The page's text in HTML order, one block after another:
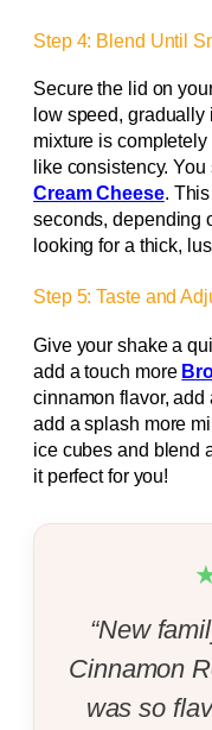
Step 4: Blend Until
Secure the lid on
low speed,
mixture is
like consistency.
Cream Cheese.
seconds, depending
looking for a thick,
Step 5: Taste and
Give your shake a
add a touch more
cinnamon flavor, add
add a splash more
ice cubes and blend
it perfect for you!
“New
Cinnamon
was so